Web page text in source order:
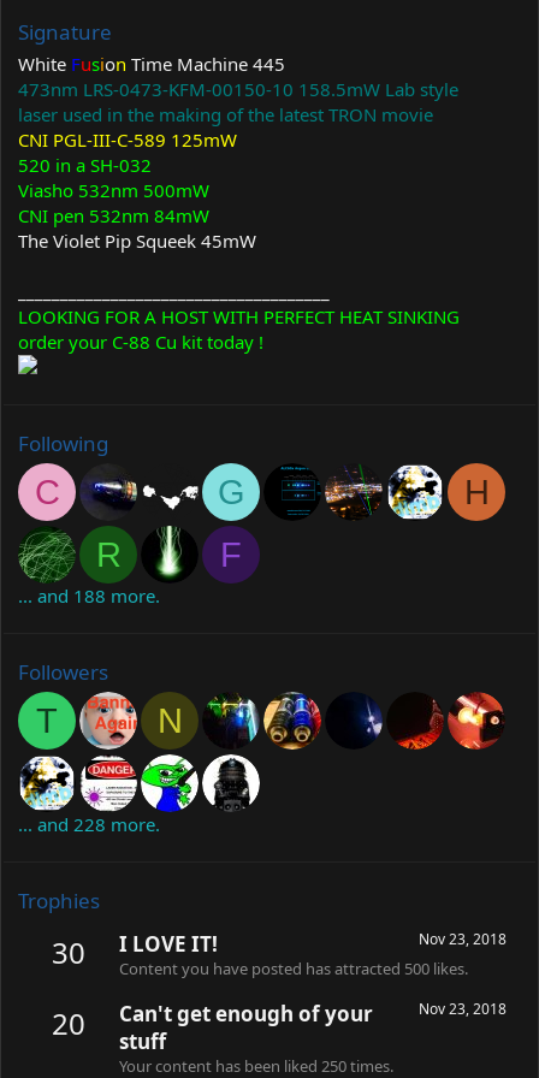
Signature
White Fusion Time Machine 445
473nm LRS-0473-KFM-00150-10 158.5mW Lab style
laser used in the making of the latest TRON movie
CNI PGL-III-C-589 125mW
520 in a SH-032
Viasho 532nm 500mW
CNI pen 532nm 84mW
The Violet Pip Squeek 45mW
LOOKING FOR A HOST WITH PERFECT HEAT SINKING
order your C-88 Cu kit today !
Following
C G
H
R
F
... and 188 more.
Followers
T N
... and 228 more.
Trophies
30 Nov 23, 2018
I LOVE IT!
Content you have posted has attracted 500 likes.
20 Nov 23, 2018
Can't get enough of your
stuff
Your content has been liked 250 times.